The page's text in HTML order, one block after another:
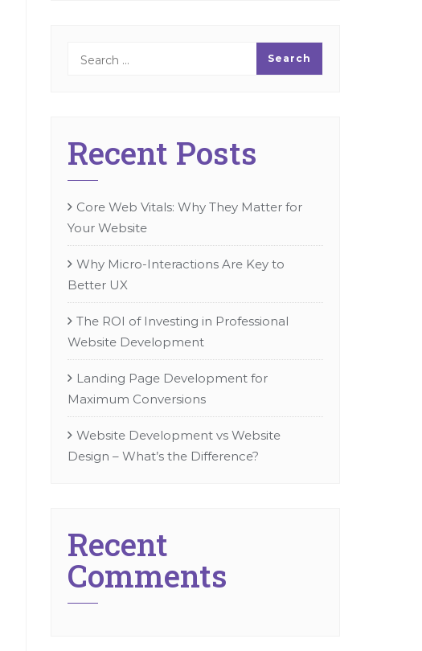
Recent Posts
Core Web Vitals: Why They Matter for
Your Website
Why Micro-Interactions Are Key to
Better UX
The ROI of Investing in Professional
Website Development
Landing Page Development for
Maximum Conversions
Website Development vs Website
Design – What’s the Difference?
Recent
Comments